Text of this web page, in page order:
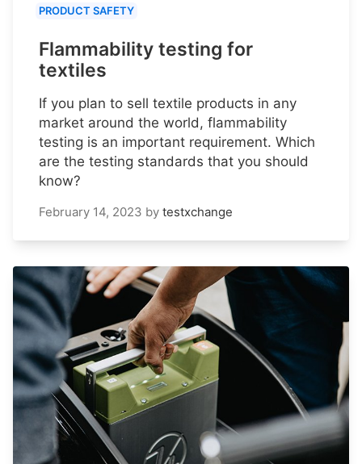
PRODUCT SAFETY
Flammability testing for
textiles
If you plan to sell textile products in any
market around the world, flammability
testing is an important requirement. Which
are the testing standards that you should
know?
February 14, 2023 by testxchange